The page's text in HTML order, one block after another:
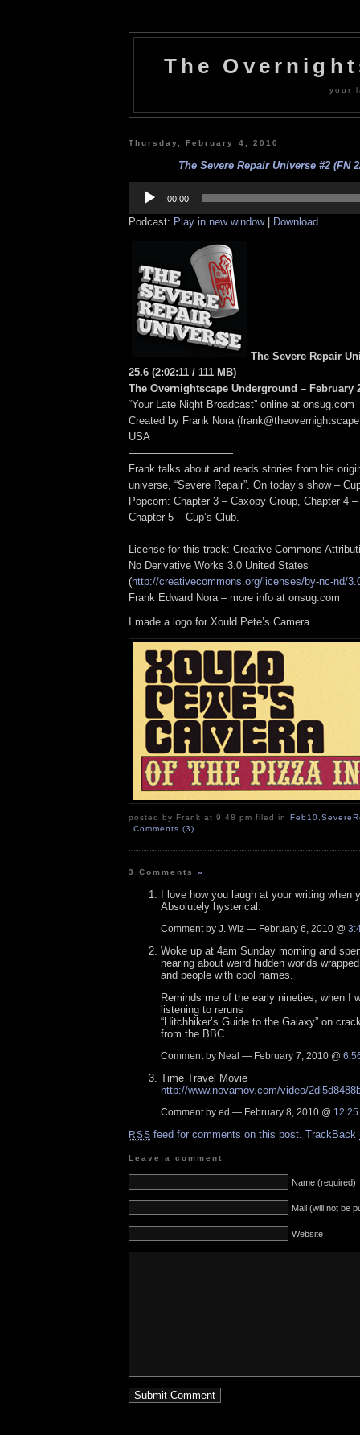
The
your
Thursday, February 4, 2010
The Severe Repair Universe #2 (FN
Player
00:00
Podcast: Play in new window| Download
The Severe Repair
25.6 (2:02:11 / 111 MB)
The Overnightscape Underground – February
“Your Late Night Broadcast” online at onsug.com
Created by Frank Nora
USA
——————————
Frank talks about and reads stories from his
universe, “Severe Repair”. On today’s show –
Popcorn: Chapter 3 – Caxopy Group, Chapter 4
Chapter 5 – Cup’s Club.
——————————
License for this track: Creative Commons
No Derivative Works 3.0 United States
(http://creativecommons.org/licenses/by-nc-nd/
Frank Edward Nora – more info at onsug.com
I made a logo for Xould Pete’s Camera
posted by Frank at 9:48 pm filed in Feb10
Comments (3)
3 Comments»
I love how you laugh at your writing when
Absolutely hysterical.
Comment by J. Wiz — February 6, 2010 @
Woke up at 4am Sunday morning and
hearing about weird hidden worlds
and people with cool names.
Reminds me of the early nineties, when I
listening to reruns
“Hitchhiker’s Guide to the Galaxy” on
from the BBC.
Comment by Neal — February 7, 2010 @
Time Travel Movie
http://www.novamov.com/video/
Comment by ed — February 8, 2010 @
RSS feed for comments on this post. TrackBack
Leave a comment
Name (required)
Mail (will not be
Website